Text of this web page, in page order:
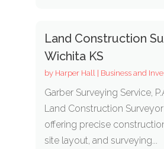
Land Construction
Wichita KS
by Harper Hall | Business and
Garber Surveying Service,
Land Construction
offering precise
site layout, and surveying...